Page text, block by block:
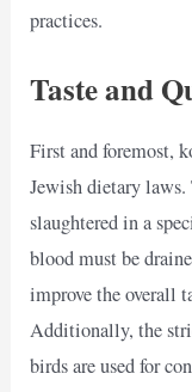
practices.
Taste and
First and foremost,
Jewish dietary
slaughtered in a
blood must be
improve the overall
Additionally, the
birds are used for